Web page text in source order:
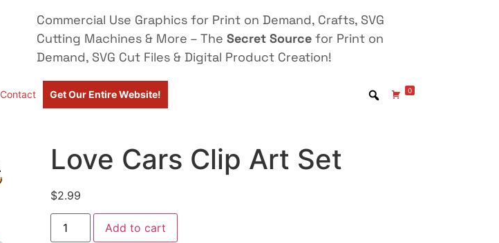
Commercial Use Graphics for Print on Demand, Crafts, SVG
Cutting Machines & More – The Secret Source for Print on
Demand, SVG Cut Files & Digital Product Creation!
Contact Get Our Entire Website! 0
Love Cars Clip Art Set
$2.99
Add to cart